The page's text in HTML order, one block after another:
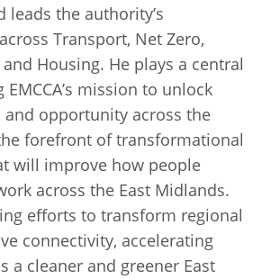
leads the authority’s
Transport, Net Zero,
Housing. He plays a central
mission to unlock
opportunity across the
forefront of transformational
will improve how people
across the East Midlands.
efforts to transform regional
connectivity, accelerating
a cleaner and greener East